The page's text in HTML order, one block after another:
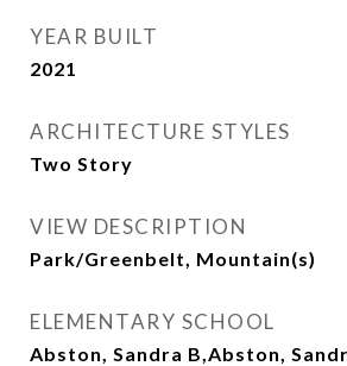
YEAR BUILT
2021
ARCHITECTURE STYLES
Two Story
VIEW DESCRIPTION
Park/Greenbelt, Mountain(s)
ELEMENTARY SCHOOL
Abston, Sandra B,Abston,